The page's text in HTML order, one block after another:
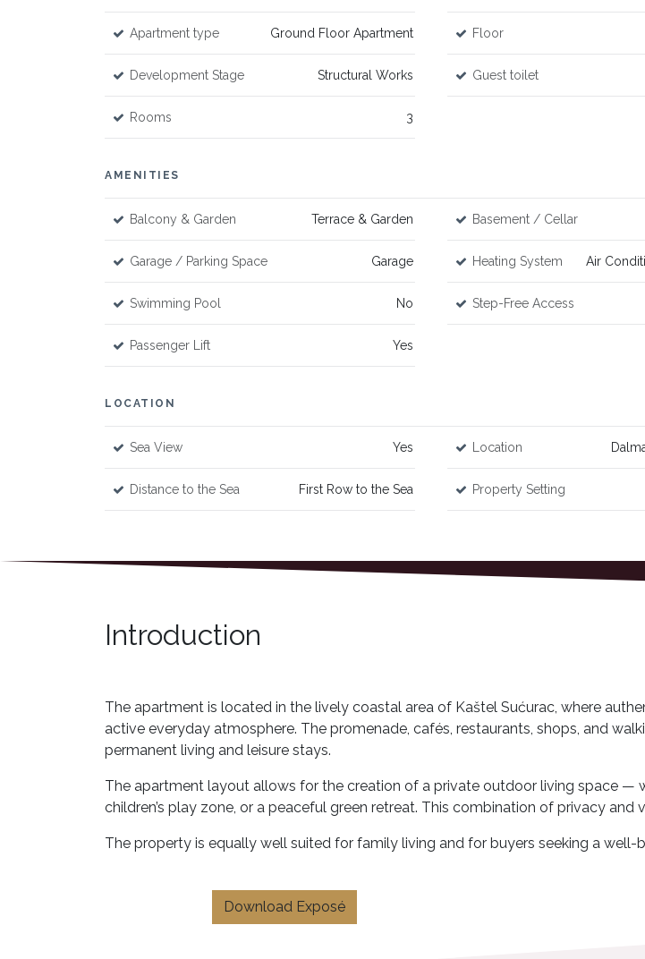
Apartment type Ground Floor Apartment
Development Stage Structural Works
Rooms 3
Floor
Guest toilet
AMENITIES
Balcony & Garden Terrace & Garden
Garage / Parking Space Garage
Swimming Pool No
Passenger Lift Yes
Basement / Cellar
Heating System Air
Step-Free Access
LOCATION
Sea View Yes
Distance to the Sea First Row to the Sea
Location
Property Setting
Introduction
The apartment is located in the lively coastal area of Kaštel Sućurac, where
active everyday atmosphere. The promenade, cafés, restaurants, shops, and
permanent living and leisure stays.
The apartment layout allows for the creation of a private outdoor living space —
children’s play zone, or a peaceful green retreat. This combination of privacy
The property is equally well suited for family living and for buyers seeking a
Download Exposé